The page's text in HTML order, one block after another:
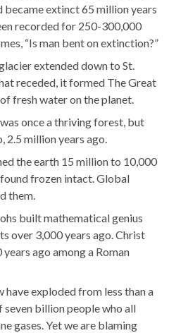
became extinct 65 million years
recorded for 250-300,000
“Is man bent on extinction?”
extended down to St.
receded, it formed The Great
fresh water on the planet.
once a thriving forest, but
2.5 million years ago.
the earth 15 million to 10,000
frozen intact. Global
them.
built mathematical genius
over 3,000 years ago. Christ
ago among a Roman
have exploded from less than a
billion people who all
gases. Yet we are blaming